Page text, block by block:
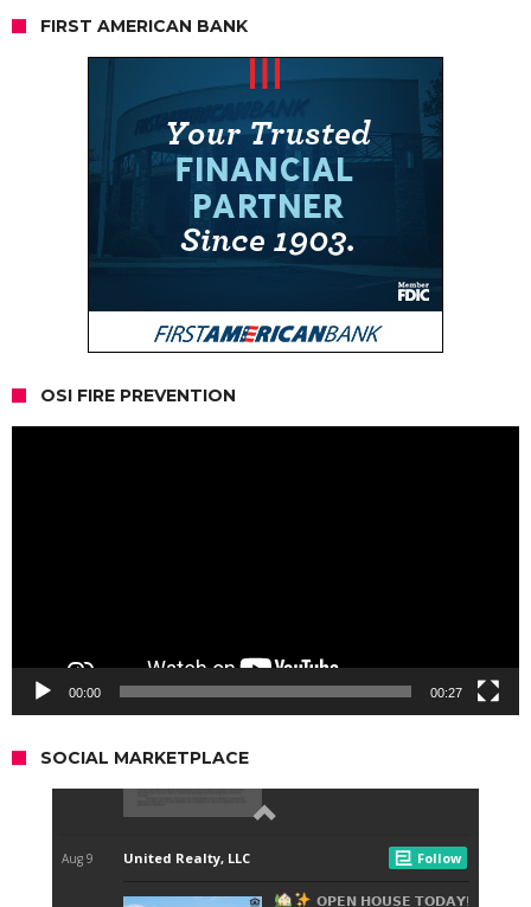
FIRST AMERICAN BANK
OSI FIRE PREVENTION
00:00 00:27
SOCIAL MARKETPLACE